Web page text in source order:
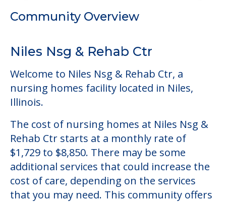
Community Overview
Niles Nsg & Rehab Ctr
Welcome to Niles Nsg & Rehab Ctr, a
nursing homes facility located in Niles,
Illinois.